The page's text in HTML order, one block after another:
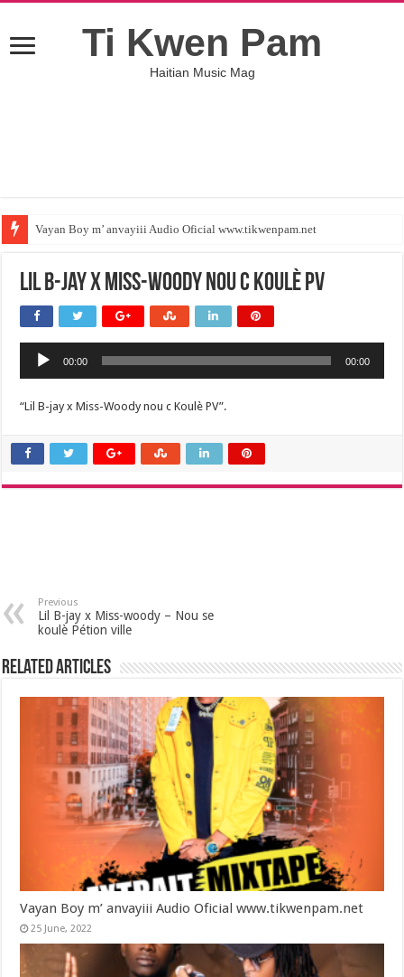
Ti Kwen Pam
Haitian Music Mag
Vayan Boy m’ anvayiii Audio Oficial www.tikwenpam.net
Lil B-jay x Miss-Woody nou c Koulè PV
Audio
Player
00:00 00:00
“Lil B-jay x Miss-Woody nou c Koulè PV”.
Previous
Lil B-jay x Miss-woody – Nou se
koulè Pétion ville
Related Articles
Vayan Boy m’ anvayiii Audio Oficial www.tikwenpam.net
25 June, 2022